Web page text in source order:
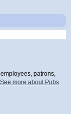
patrons,
See more about Pubs